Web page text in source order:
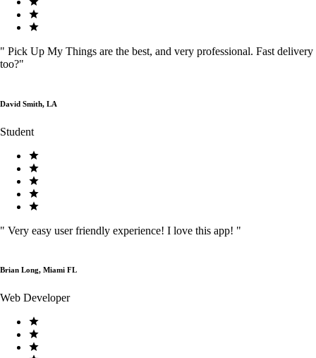
" Pick Up My Things are the best, and very professional. Fast delivery
too?"
David Smith, LA
Student
" Very easy user friendly experience! I love this app! "
Brian Long, Miami FL
Web Developer